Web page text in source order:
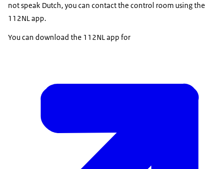
not speak Dutch, you can contact the control room using the
112NL app.
You can download the 112NL app for